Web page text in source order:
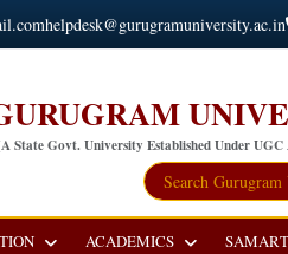
helpdesk@gurugramuniversity.ac.in
State Govt. University Established Under
ACADEMICS